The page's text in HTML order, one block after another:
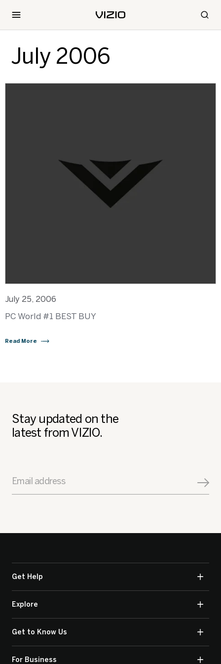
July 2006
July 25, 2006
PC World #1 BEST BUY
Read More
Stay updated on the
latest from VIZIO.
Email address
Get Help
Explore
Get to Know Us
For Business